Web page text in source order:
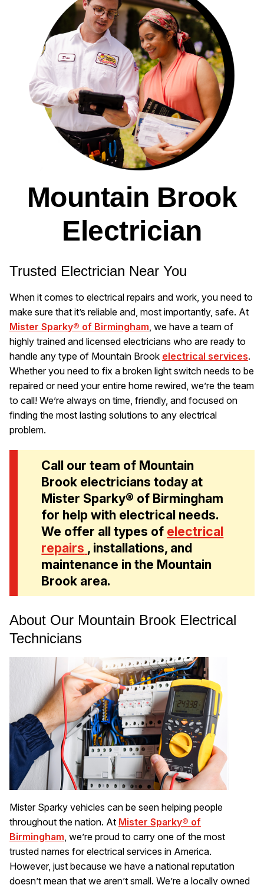
Mountain Brook
Electrician
Trusted Electrician Near You
When it comes to electrical repairs and work, you need to
make sure that it’s reliable and, most importantly, safe. At
Mister Sparky® of Birmingham , we have a team of
highly trained and licensed electricians who are ready to
handle any type of Mountain Brook electrical services.
Whether you need to fix a broken light switch needs to be
repaired or need your entire home rewired, we’re the team
to call! We’re always on time, friendly, and focused on
finding the most lasting solutions to any electrical
problem.
Call our team of Mountain
Brook electricians today at
Mister Sparky® of Birmingham
for help with electrical needs.
We offer all types of electrical
repairs , installations, and
maintenance in the Mountain
Brook area.
About Our Mountain Brook Electrical
Technicians
Mister Sparky vehicles can be seen helping people
throughout the nation. At Mister Sparky® of
Birmingham , we’re proud to carry one of the most
trusted names for electrical services in America.
However, just because we have a national reputation
doesn’t mean that we aren’t small. We’re a locally owned